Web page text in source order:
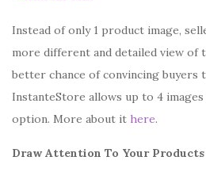
Instead of only 1 product image,
more different and detailed view of
better chance of convincing buyers
InstanteStore allows up to 4
option. More about it here.
Draw Attention To Your Products